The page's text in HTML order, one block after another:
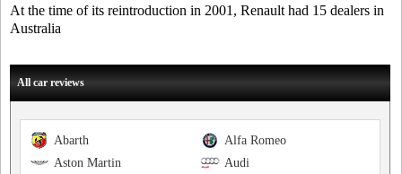
At the time of its reintroduction in 2001, Renault had 15 dealers in
Australia
All car reviews
Alfa Romeo
Abarth
Audi
Aston Martin